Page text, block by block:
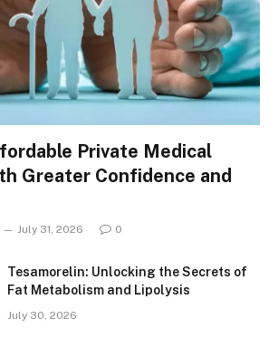
Private Medical
Greater Confidence and
July 31, 2026 0
Tesamorelin: Unlocking the Secrets of
Fat Metabolism and Lipolysis
July 30, 2026